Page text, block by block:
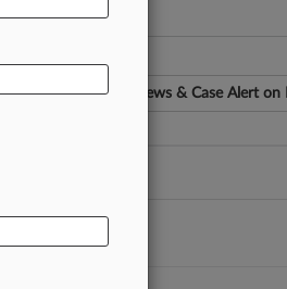
News & Case Alert on